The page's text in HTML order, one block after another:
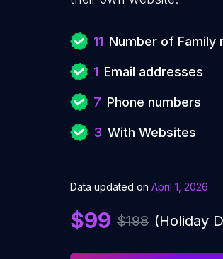
11 Number of Family
1 Email addresses
7 Phone numbers
3 With Websites
Data updated on April 1, 2026
$99 $198 (Holiday